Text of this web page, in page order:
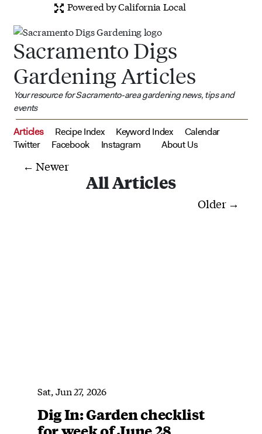
Powered by California Local
Sacramento Digs
Gardening Articles
Your resource for Sacramento-area gardening news, tips and
events
Articles Recipe Index Keyword Index
Calendar
Twitter
Facebook Instagram About Us
← Newer
All Articles
Older →
Sat, Jun 27, 2026
Dig In: Garden checklist
for week of June 28